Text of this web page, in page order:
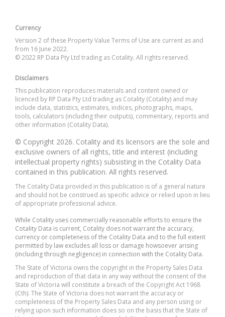
Currency
Version 2 of these Property Value Terms of Use are current as and
from 16 June 2022.
© 2022 RP Data Pty Ltd trading as Cotality. All rights reserved.
Disclaimers
This publication reproduces materials and content owned or
licenced by RP Data Pty Ltd trading as Cotality (Cotality) and may
include data, statistics, estimates, indices, photographs, maps,
tools, calculators (including their outputs), commentary, reports and
other information (Cotality Data).
© Copyright 2026. Cotality and its licensors are the sole and
exclusive owners of all rights, title and interest (including
intellectual property rights) subsisting in the Cotality Data
contained in this publication. All rights reserved.
The Cotality Data provided in this publication is of a general nature
and should not be construed as specific advice or relied upon in lieu
of appropriate professional advice.
While Cotality uses commercially reasonable efforts to ensure the
Cotality Data is current, Cotality does not warrant the accuracy,
currency or completeness of the Cotality Data and to the full extent
permitted by law excludes all loss or damage howsoever arising
(including through negligence) in connection with the Cotality Data.
The State of Victoria owns the copyright in the Property Sales Data
and reproduction of that data in any way without the consent of the
State of Victoria will constitute a breach of the Copyright Act 1968
(Cth). The State of Victoria does not warrant the accuracy or
completeness of the Property Sales Data and any person using or
relying upon such information does so on the basis that the State of